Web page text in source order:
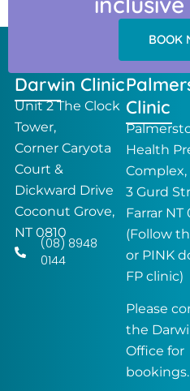
BOOK
Darwin Clinic
Unit 2 The Clock
Tower,
Corner Caryota
Court &
Dickward Drive
Coconut Grove,
NT 0810
(08) 8948
0144
Clinic
Health
Complex,
3 Gurd
Farrar NT
(Follow
or PINK
FP clinic)
Please
the
Office for
bookings.